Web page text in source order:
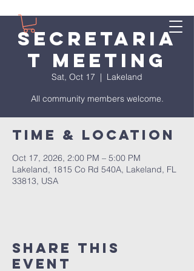
Secretaria
t Meeting
Sat, Oct 17
  |
Lakeland
All community members welcome.
Time & Location
Oct 17, 2026, 2:00 PM – 5:00 PM
Lakeland, 1815 Co Rd 540A, Lakeland, FL
33813, USA
Share This
Event